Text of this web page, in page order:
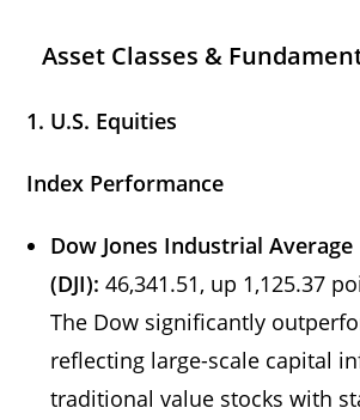
Asset Classes &
1. U.S. Equities
Index Performance
Dow Jones Industrial Average
(DJI): 46,341.51, up 1,125.37
The Dow significantly
reflecting large-scale capital
traditional value stocks with